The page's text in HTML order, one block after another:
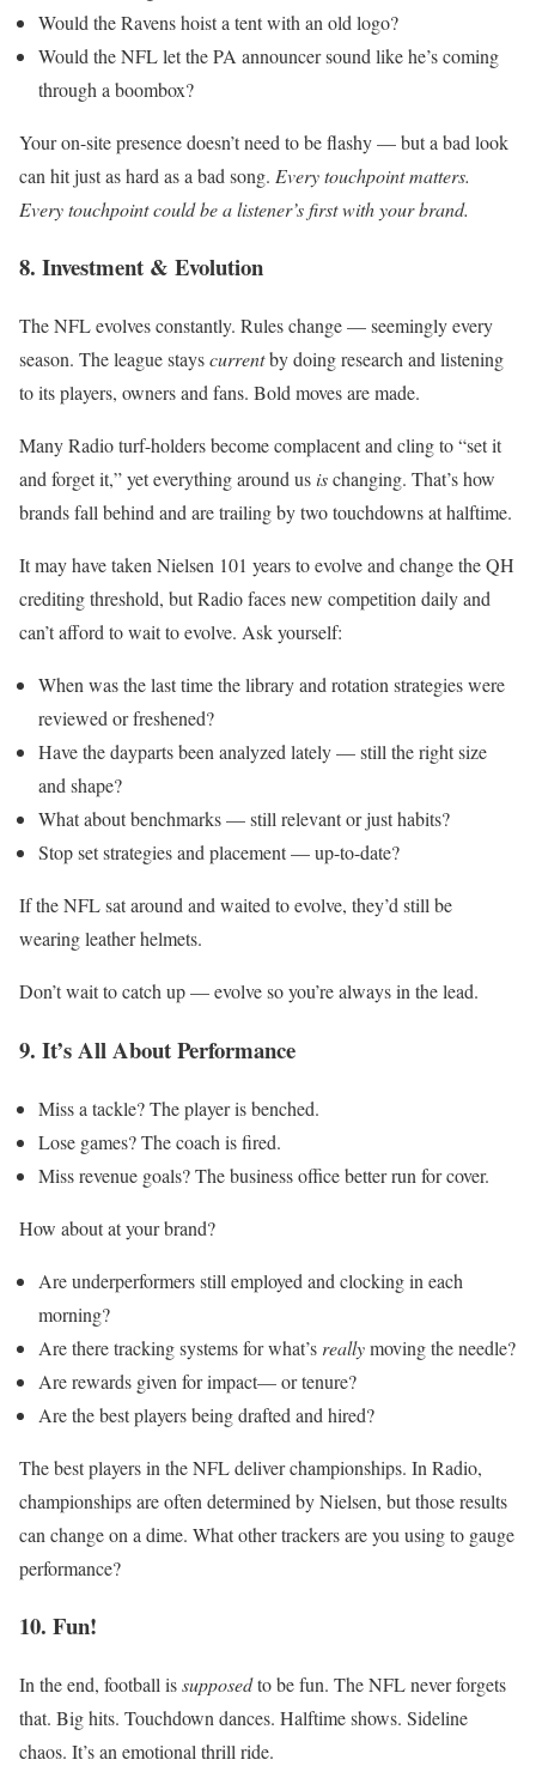
Would the Ravens hoist a tent with an old logo?
Would the NFL let the PA announcer sound like he’s coming
through a boombox?
Your on-site presence doesn’t need to be flashy — but a bad look
can hit just as hard as a bad song. Every touchpoint matters.
Every touchpoint could be a listener’s first with your brand.
8. Investment & Evolution
The NFL evolves constantly. Rules change — seemingly every
season. The league stayscurrentby doing research and listening
to its players, owners and fans. Bold moves are made.
Many Radio turf-holders become complacent and cling to “set it
and forget it,” yet everything around us ischanging. That’s how
brands fall behind and are trailing by two touchdowns at halftime.
It may have taken Nielsen 101 years to evolve and change the QH
crediting threshold, but Radio faces new competition daily and
can’t afford to wait to evolve. Ask yourself:
When was the last time the library and rotation strategies were
reviewed or freshened?
Have the dayparts been analyzed lately — still the right size
and shape?
What about benchmarks — still relevant or just habits?
Stop set strategies and placement — up-to-date?
If the NFL sat around and waited to evolve, they’d still be
wearing leather helmets.
Don’t wait to catch up — evolve so you’re always in the lead.
9. It’s All About Performance
Miss a tackle? The player is benched.
Lose games? The coach is fired.
Miss revenue goals? The business office better run for cover.
How about at your brand?
Are underperformers still employed and clocking in each
morning?
Are there tracking systems for what’s reallymoving the needle?
Are rewards given for impact–– or tenure?
Are the best players being drafted and hired?
The best players in the NFL deliver championships. In Radio,
championships are often determined by Nielsen, but those results
can change on a dime. What other trackers are you using to gauge
performance?
10. Fun!
In the end, football issupposedto be fun. The NFL never forgets
that. Big hits. Touchdown dances. Halftime shows. Sideline
chaos. It’s an emotional thrill ride.